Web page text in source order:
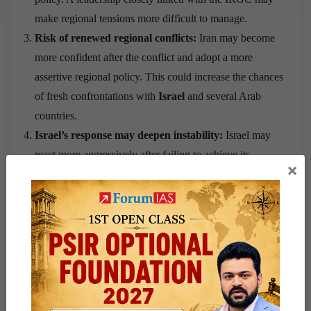
make regional tensions more difficult to manage.
Risk of renewed regional conflicts: Iran may become
more confident after the conflict and adopt a more
assertive regional policy. This could increase the chances
of fresh confrontations with Israel and several Arab
countries.
Israel’s response may deepen instability: Israel may
react more aggressively after failing to achieve its
increase military tensions and weaken the fragile peace
created after theAbraham Accords
Growing sectarian tensions:A stronger Iran could
influence countries with largeShiapopulations,
including India
. This raises concerns over the possible
rise of Shia-Sunnitensions in different regions.
×